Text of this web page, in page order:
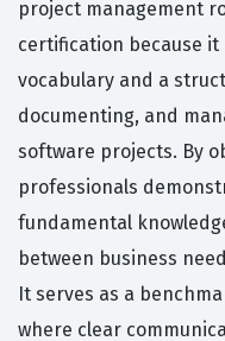
project management
certification because
vocabulary and a
documenting, and
software projects. By
professionals
fundamental
between business
It serves as a
where clear